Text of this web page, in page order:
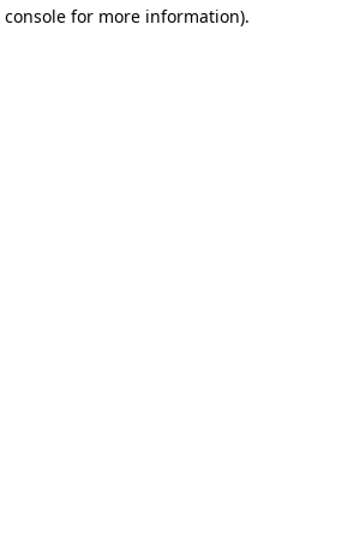
console for more information).